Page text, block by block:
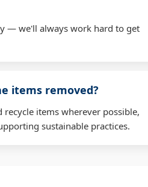
— we'll always work hard to get
items removed?
recycle items wherever possible,
sustainable practices.